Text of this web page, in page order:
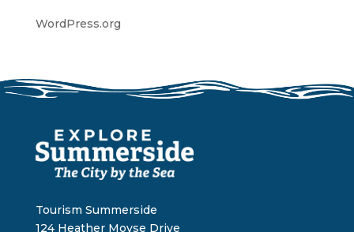
WordPress.org
Tourism Summerside
124 Heather Moyse Drive